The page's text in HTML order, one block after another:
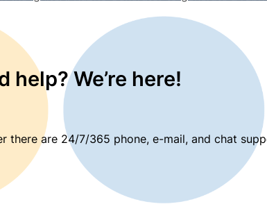
We’re here!
there are 24/7/365 phone, e-mail, and chat